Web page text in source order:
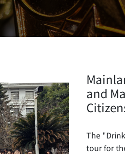
and
The
tour for